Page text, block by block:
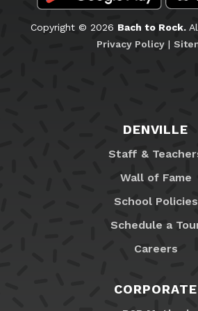
Copyright © 2026 Bach to Rock.
Privacy Policy|
DENVILLE
Staff &
Wall of Fame
School Policies
Schedule a
Careers
CORPORATE